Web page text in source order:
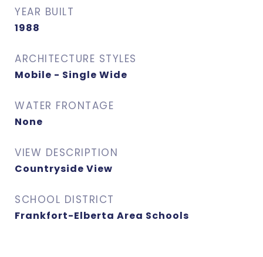
YEAR BUILT
1988
ARCHITECTURE STYLES
Mobile - Single Wide
WATER FRONTAGE
None
VIEW DESCRIPTION
Countryside View
SCHOOL DISTRICT
Frankfort-Elberta Area Schools